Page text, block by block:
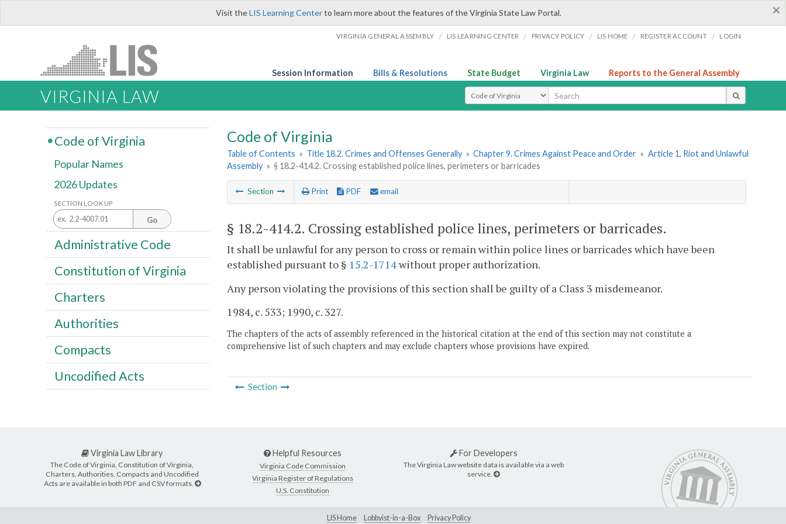
×
Visit theLIS Learning Centerto learn more about the features of the Virginia State Law Portal.
VIRGINIA GENERAL ASSEMBLY / LIS LEARNING CENTER / PRIVACY POLICY / LIS HOME / REGISTER ACCOUNT / LOGIN
Session Information Bills & Resolutions State Budget Virginia Law Reports to the General Assembly
VIRGINIA LAW Select Search Type
Code of Virginia
Table of Contents » Title 18.2. Crimes and Offenses Generally » Chapter 9. Crimes Against Peace and Order » Article 1. Riot and Unlawful
Assembly » § 18.2-414.2. Crossing established police lines, perimeters or barricades
Section Print PDF email
§ 18.2-414.2. Crossing established police lines, perimeters or barricades.
It shall be unlawful for any person to cross or remain within police lines or barricades which have been
established pursuant to § 15.2-1714without proper authorization.
Any person violating the provisions of this section shall be guilty of a Class 3 misdemeanor.
1984, c. 533; 1990, c. 327.
The chapters of the acts of assembly referenced in the historical citation at the end of this section may not constitute a
comprehensive list of such chapters and may exclude chapters whose provisions have expired.
Section
Code of Virginia
Popular Names
2026 Updates
SECTION LOOK UP
Go
Administrative Code
Constitution of Virginia
Charters
Authorities
Compacts
Uncodified Acts
Virginia Law Library
The Code of Virginia, Constitution of Virginia,
Charters, Authorities, Compacts and Uncodified
Acts are available in both PDF and CSV formats.
Helpful Resources
Virginia Code Commission
Virginia Register of Regulations
U.S. Constitution
For Developers
The Virginia Law website data is available via a web
service.
LIS Home Lobbyist-in-a-Box Privacy Policy